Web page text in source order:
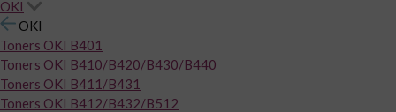
OKI
OKI
Toners OKI B401
Toners OKI B410/B420/B430/B440
Toners OKI B411/B431
Toners OKI B412/B432/B512